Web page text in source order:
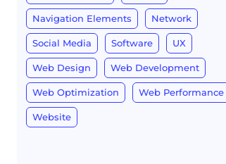
Navigation Elements Network
Social Media Software UX
Web Design Web Development
Web Optimization Web Performance
Website